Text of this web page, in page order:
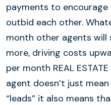
payments to
outbid each other.
month other agents
more, driving costs
per month REAL ESTATE
agent doesn’t just
“leads” it also means